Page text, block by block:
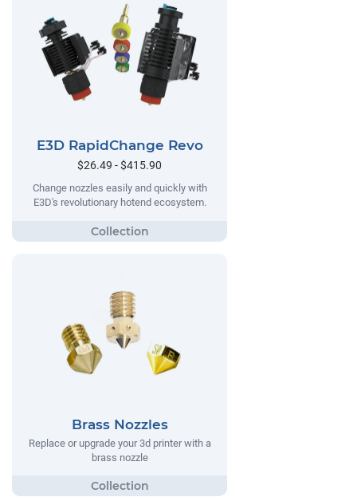
E3D RapidChange Revo
$26.49 - $415.90
Change nozzles easily and quickly with
E3D's revolutionary hotend ecosystem.
Brass Nozzles
Replace or upgrade your 3d printer with a
brass nozzle